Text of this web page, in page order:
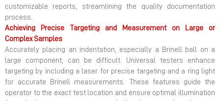
customizable reports, streamlining the quality documentation
process.
Achieving Precise Targeting and Measurement on Large or
Complex Samples
Accurately placing an indentation, especially a Brinell ball on a
large component, can be difficult. Universal testers enhance
targeting by including a laser for precise targeting and a ring light
for accurate Brinell measurements. These features guide the
operator to the exact test location and ensure optimal illumination